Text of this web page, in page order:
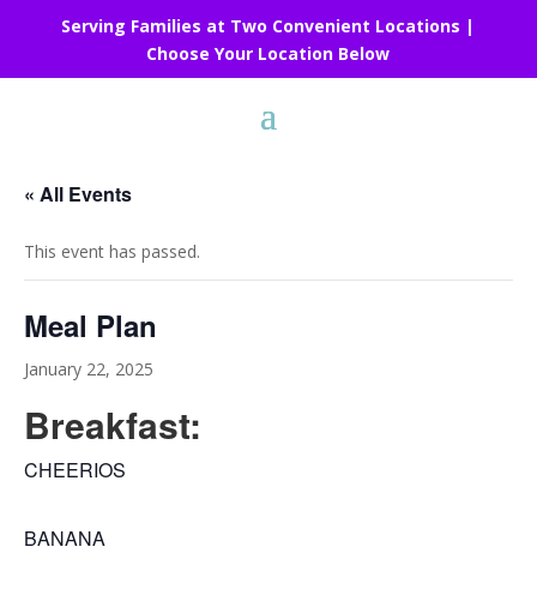
Serving Families at Two Convenient Locations |
Choose Your Location Below
« All Events
This event has passed.
Meal Plan
January 22, 2025
Breakfast:
CHEERIOS
BANANA